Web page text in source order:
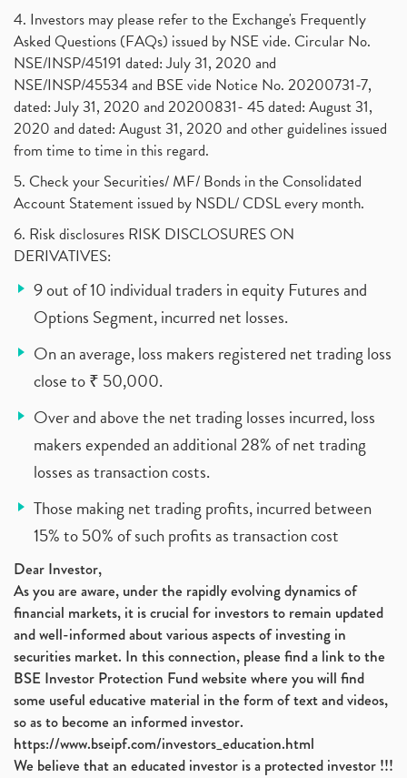
4. Investors may please refer to the Exchange's Frequently
Asked Questions (FAQs) issued by NSE vide. Circular No.
NSE/INSP/45191 dated: July 31, 2020 and
NSE/INSP/45534 and BSE vide Notice No. 20200731-7,
dated: July 31, 2020 and 20200831- 45 dated: August 31,
2020 and dated: August 31, 2020 and other guidelines issued
from time to time in this regard.
5. Check your Securities/ MF/ Bonds in the Consolidated
Account Statement issued by NSDL/ CDSL every month.
6. Risk disclosures RISK DISCLOSURES ON
DERIVATIVES:
9 out of 10 individual traders in equity Futures and
Options Segment, incurred net losses.
On an average, loss makers registered net trading loss
close to ₹ 50,000.
Over and above the net trading losses incurred, loss
makers expended an additional 28% of net trading
losses as transaction costs.
Those making net trading profits, incurred between
15% to 50% of such profits as transaction cost
Dear Investor,
As you are aware, under the rapidly evolving dynamics of
financial markets, it is crucial for investors to remain updated
and well-informed about various aspects of investing in
securities market. In this connection, please find a link to the
BSE Investor Protection Fund website where you will find
some useful educative material in the form of text and videos,
so as to become an informed investor.
https://www.bseipf.com/investors_education.html
We believe that an educated investor is a protected investor !!!